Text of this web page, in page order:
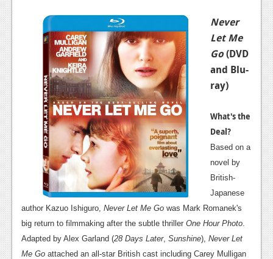
Never
Let Me
Go(DVD
and Blu-
ray)
What's the
Deal?
Based on a
novel by
British-
Japanese
author Kazuo Ishiguro, Never Let Me Go was Mark Romanek's
big return to filmmaking after the subtle thriller One Hour Photo
Adapted by Alex Garland (28 Days Later, Sunshine), Never Let
Me Go attached an all-star British cast including Carey Mulligan